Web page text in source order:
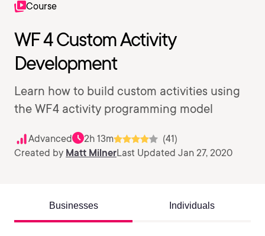
Course
WF 4 Custom Activity
Development
Learn how to build custom activities using
the WF4 activity programming model
Advanced 2h 13m
(41)
Created by Matt MilnerLast Updated Jan 27, 2020
Businesses Individuals